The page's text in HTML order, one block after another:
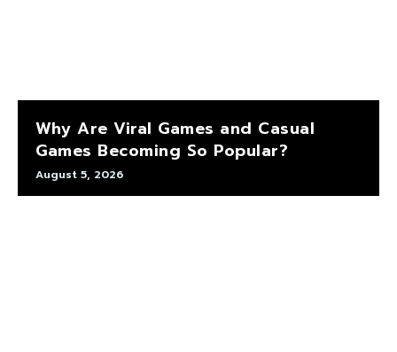
Why Are Viral Games and Casual
Games Becoming So Popular?
August 5, 2026